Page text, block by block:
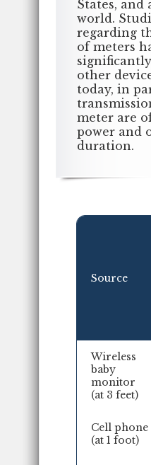
States, and
world.
regarding
of meters
other
today, in
meter are
power and
duration.
Source
Wireless
baby
monitor
(at 3 feet)
Cell phone
(at 1 foot)